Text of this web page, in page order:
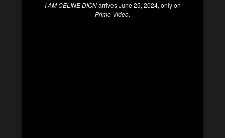
I AM CELINE DIONarrives June 25, 2024, only on
Prime Video.